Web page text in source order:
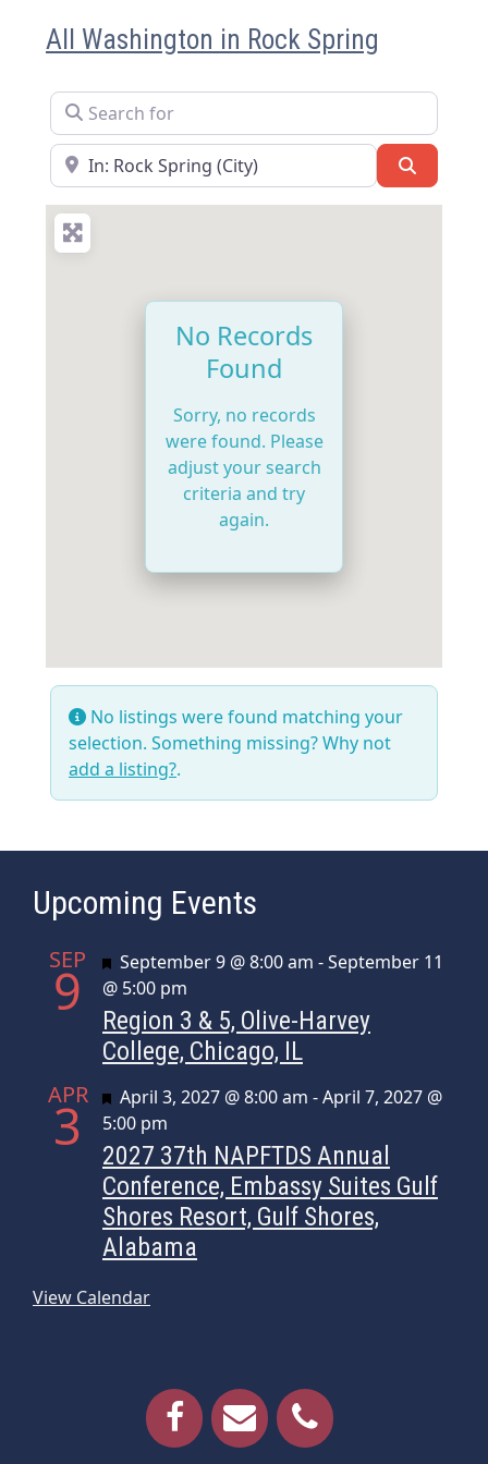
All Washington in Rock Spring
Search for
Near
No Records
Found
Sorry, no records
were found. Please
adjust your search
criteria and try
again.
No listings were found matching your
selection. Something missing? Why not
add a listing?.
Upcoming Events
SEP
9 Featured
September 9 @ 8:00 am -September 11
@ 5:00 pm
Region 3 & 5, Olive-Harvey
College, Chicago, IL
APR
3 Featured
April 3, 2027 @ 8:00 am -April 7, 2027 @
5:00 pm
2027 37th NAPFTDS Annual
Conference, Embassy Suites Gulf
Shores Resort, Gulf Shores,
Alabama
View Calendar